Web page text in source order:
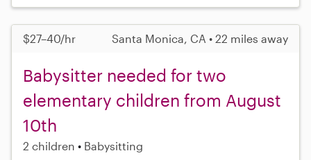
$27–40/hr Santa Monica, CA • 22 miles away
Babysitter needed for two
elementary children from August
10th
2 children Babysitting